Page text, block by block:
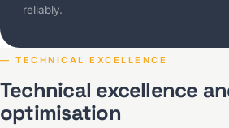
reliably.
— TECHNICAL EXCELLENCE
Technical excellence
optimisation